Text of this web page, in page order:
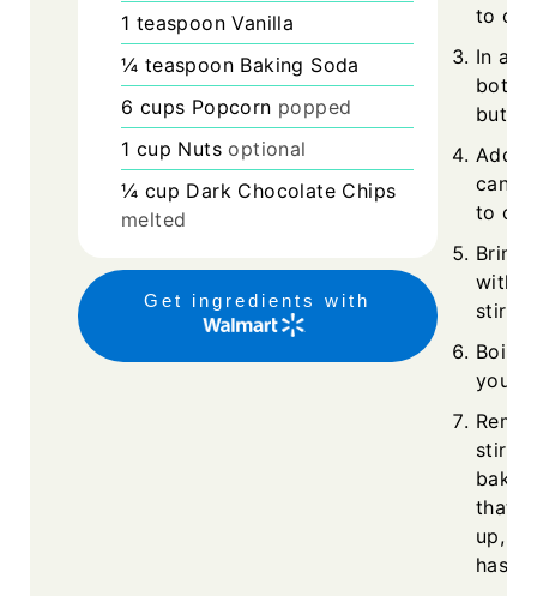
1 teaspoon Vanilla
¼ teaspoon Baking Soda
6 cups Popcorn popped
1 cup Nuts optional
¼ cup Dark Chocolate Chips
melted
to
In a
Add
cane
to
Bring
Boil
your
stir in
that
up,
has